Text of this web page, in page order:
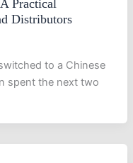
Practical
Distributors
to a Chinese
spent the next two